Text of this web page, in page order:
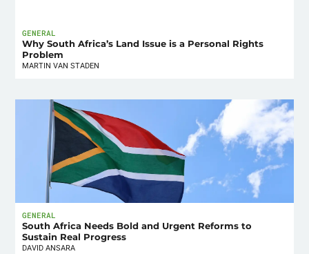
GENERAL
Why South Africa’s Land Issue is a Personal Rights
Problem
MARTIN VAN STADEN
GENERAL
South Africa Needs Bold and Urgent Reforms to
Sustain Real Progress
DAVID ANSARA